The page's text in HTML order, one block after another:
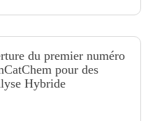
du premier numéro
pour des
Hybride